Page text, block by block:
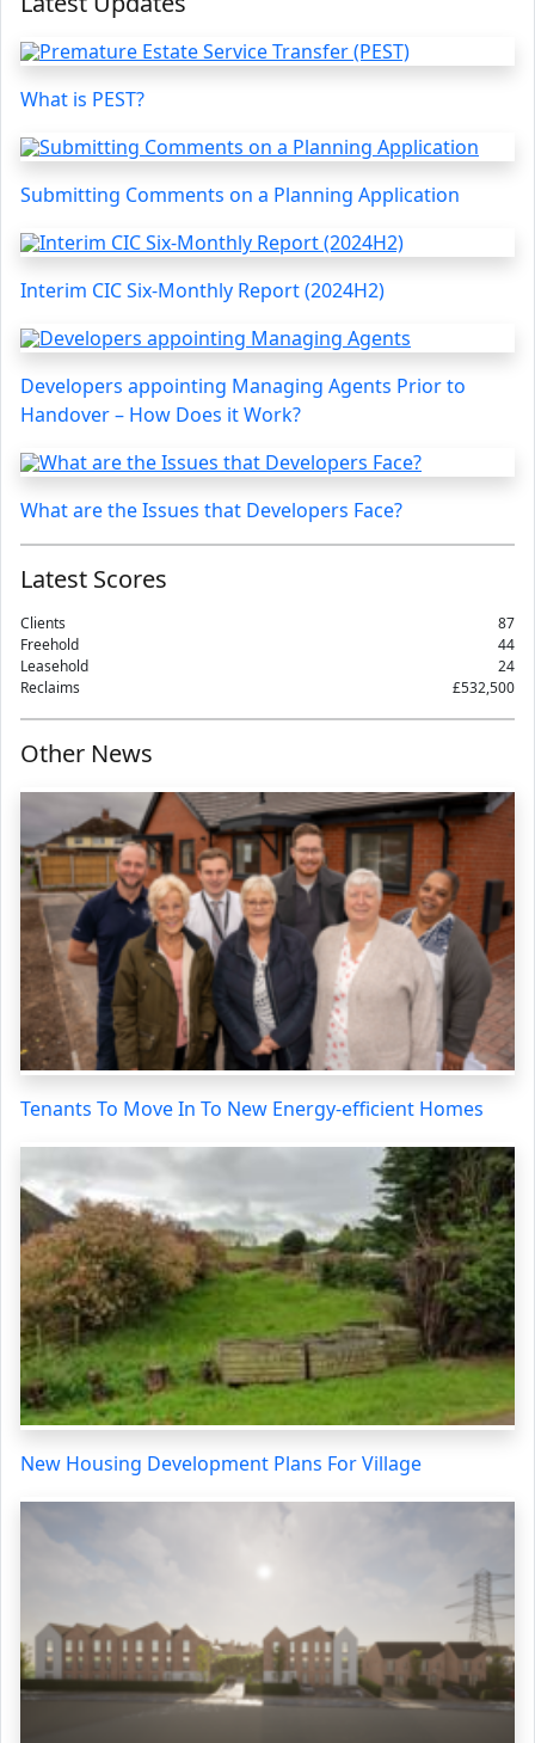
What is PEST?
Submitting Comments on a Planning Application
Interim CIC Six-Monthly Report (2024H2)
Developers appointing Managing Agents Prior to
Handover – How Does it Work?
What are the Issues that Developers Face?
Latest Scores
Clients
87
Freehold
44
Leasehold
24
Reclaims
£532,500
Other News
Tenants To Move In To New Energy-efficient Homes
New Housing Development Plans For Village